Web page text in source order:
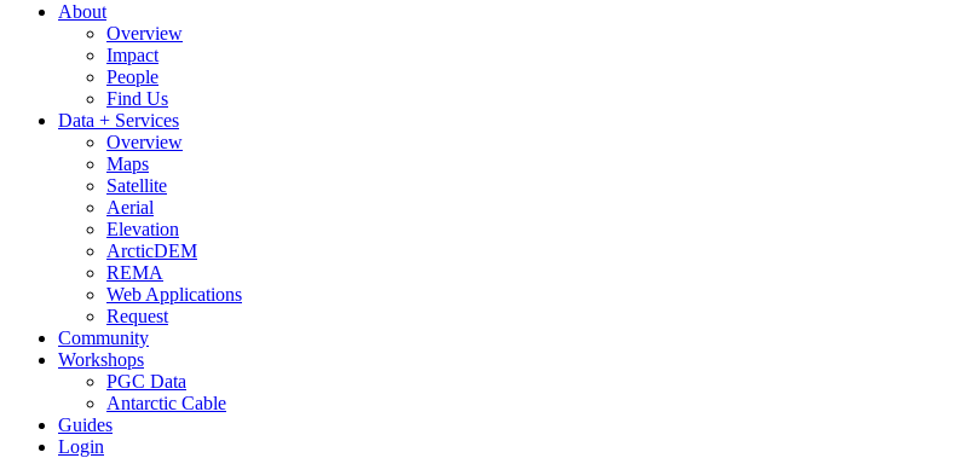
About
Overview
Impact
People
Find Us
Data + Services
Overview
Maps
Satellite
Aerial
Elevation
ArcticDEM
REMA
Web Applications
Request
Community
Workshops
PGC Data
Antarctic Cable
Guides
Login